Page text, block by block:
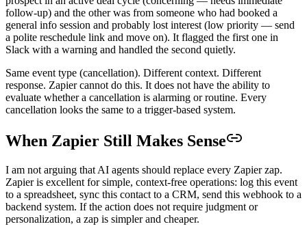
follow-up) and the other was from someone who had booked a
general info session and probably lost interest (low priority — send
a polite reschedule link and move on). It flagged the first one in
Slack with a warning and handled the second quietly.
Same event type (cancellation). Different context. Different
response. Zapier cannot do this. It does not have the ability to
evaluate whether a cancellation is alarming or routine. Every
cancellation looks the same to a trigger-based system.
When Zapier Still Makes Sense
I am not arguing that AI agents should replace every Zapier zap.
Zapier is excellent for simple, context-free operations: log this event
to a spreadsheet, sync this contact to a CRM, send this webhook to a
backend system. If the action does not require judgment or
personalization, a zap is simpler and cheaper.